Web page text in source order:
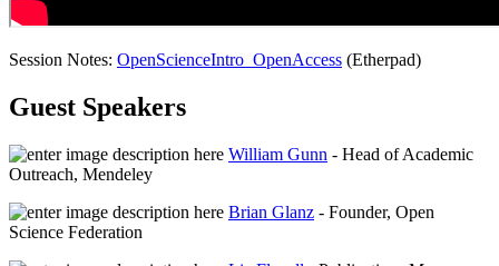
Session Notes: OpenScienceIntro_OpenAccess (Etherpad)
Guest Speakers
William Gunn - Head of Academic
Outreach, Mendeley
Brian Glanz - Founder, Open
Science Federation